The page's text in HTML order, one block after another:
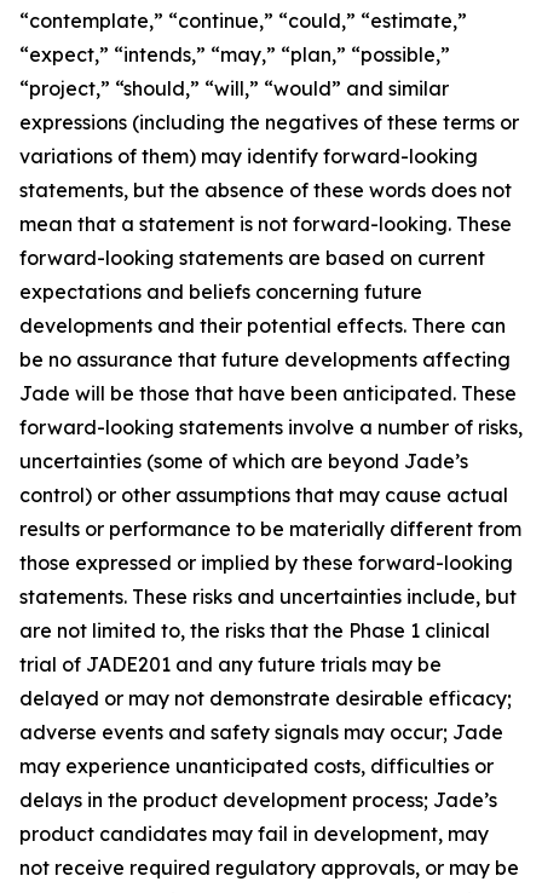
“contemplate,” “continue,” “could,” “estimate,”
“expect,” “intends,” “may,” “plan,” “possible,”
“project,” “should,” “will,” “would” and similar
expressions (including the negatives of these terms or
variations of them) may identify forward-looking
statements, but the absence of these words does not
mean that a statement is not forward-looking. These
forward-looking statements are based on current
expectations and beliefs concerning future
developments and their potential effects. There can
be no assurance that future developments affecting
Jade will be those that have been anticipated. These
forward-looking statements involve a number of risks,
uncertainties (some of which are beyond Jade’s
control) or other assumptions that may cause actual
results or performance to be materially different from
those expressed or implied by these forward-looking
statements. These risks and uncertainties include, but
are not limited to, the risks that the Phase 1 clinical
trial of JADE201 and any future trials may be
delayed or may not demonstrate desirable efficacy;
adverse events and safety signals may occur; Jade
may experience unanticipated costs, difficulties or
delays in the product development process; Jade’s
product candidates may fail in development, may
not receive required regulatory approvals, or may be